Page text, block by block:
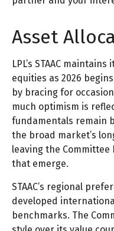
Asset
LPL’s STAAC
equities as 2026
by bracing for
much optimism is
fundamentals remain
the broad market’s
leaving the
that emerge.
STAAC’s regional
developed
benchmarks. The